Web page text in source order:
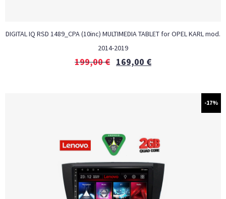
DIGITAL IQ RSD 1489_CPA (10inc) MULTIMEDIA TABLET for OPEL KARL mod.
2014-2019
199,00€ 169,00 €
-17%